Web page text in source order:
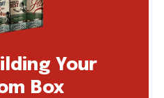
Your
Box